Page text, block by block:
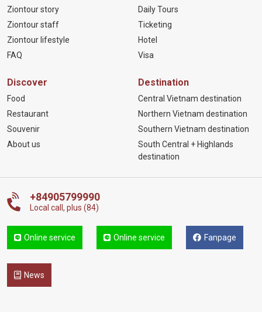
Ziontour story
Ziontour staff
Ziontour lifestyle
FAQ
Daily Tours
Ticketing
Hotel
Visa
Discover
Food
Restaurant
Souvenir
About us
Destination
Central Vietnam destination
Northern Vietnam destination
Southern Vietnam destination
South Central + Highlands
destination
+84905799990
Local call, plus (84)
Online service Online service Fanpage
News